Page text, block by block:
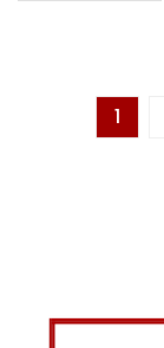
1